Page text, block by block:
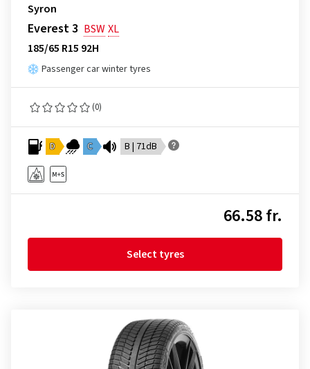
Syron
Everest 3 BSWXL
185/65 R15 92H
Passenger car winter tyres
(0)
D C B | 71dB
66.58 fr.
Select tyres